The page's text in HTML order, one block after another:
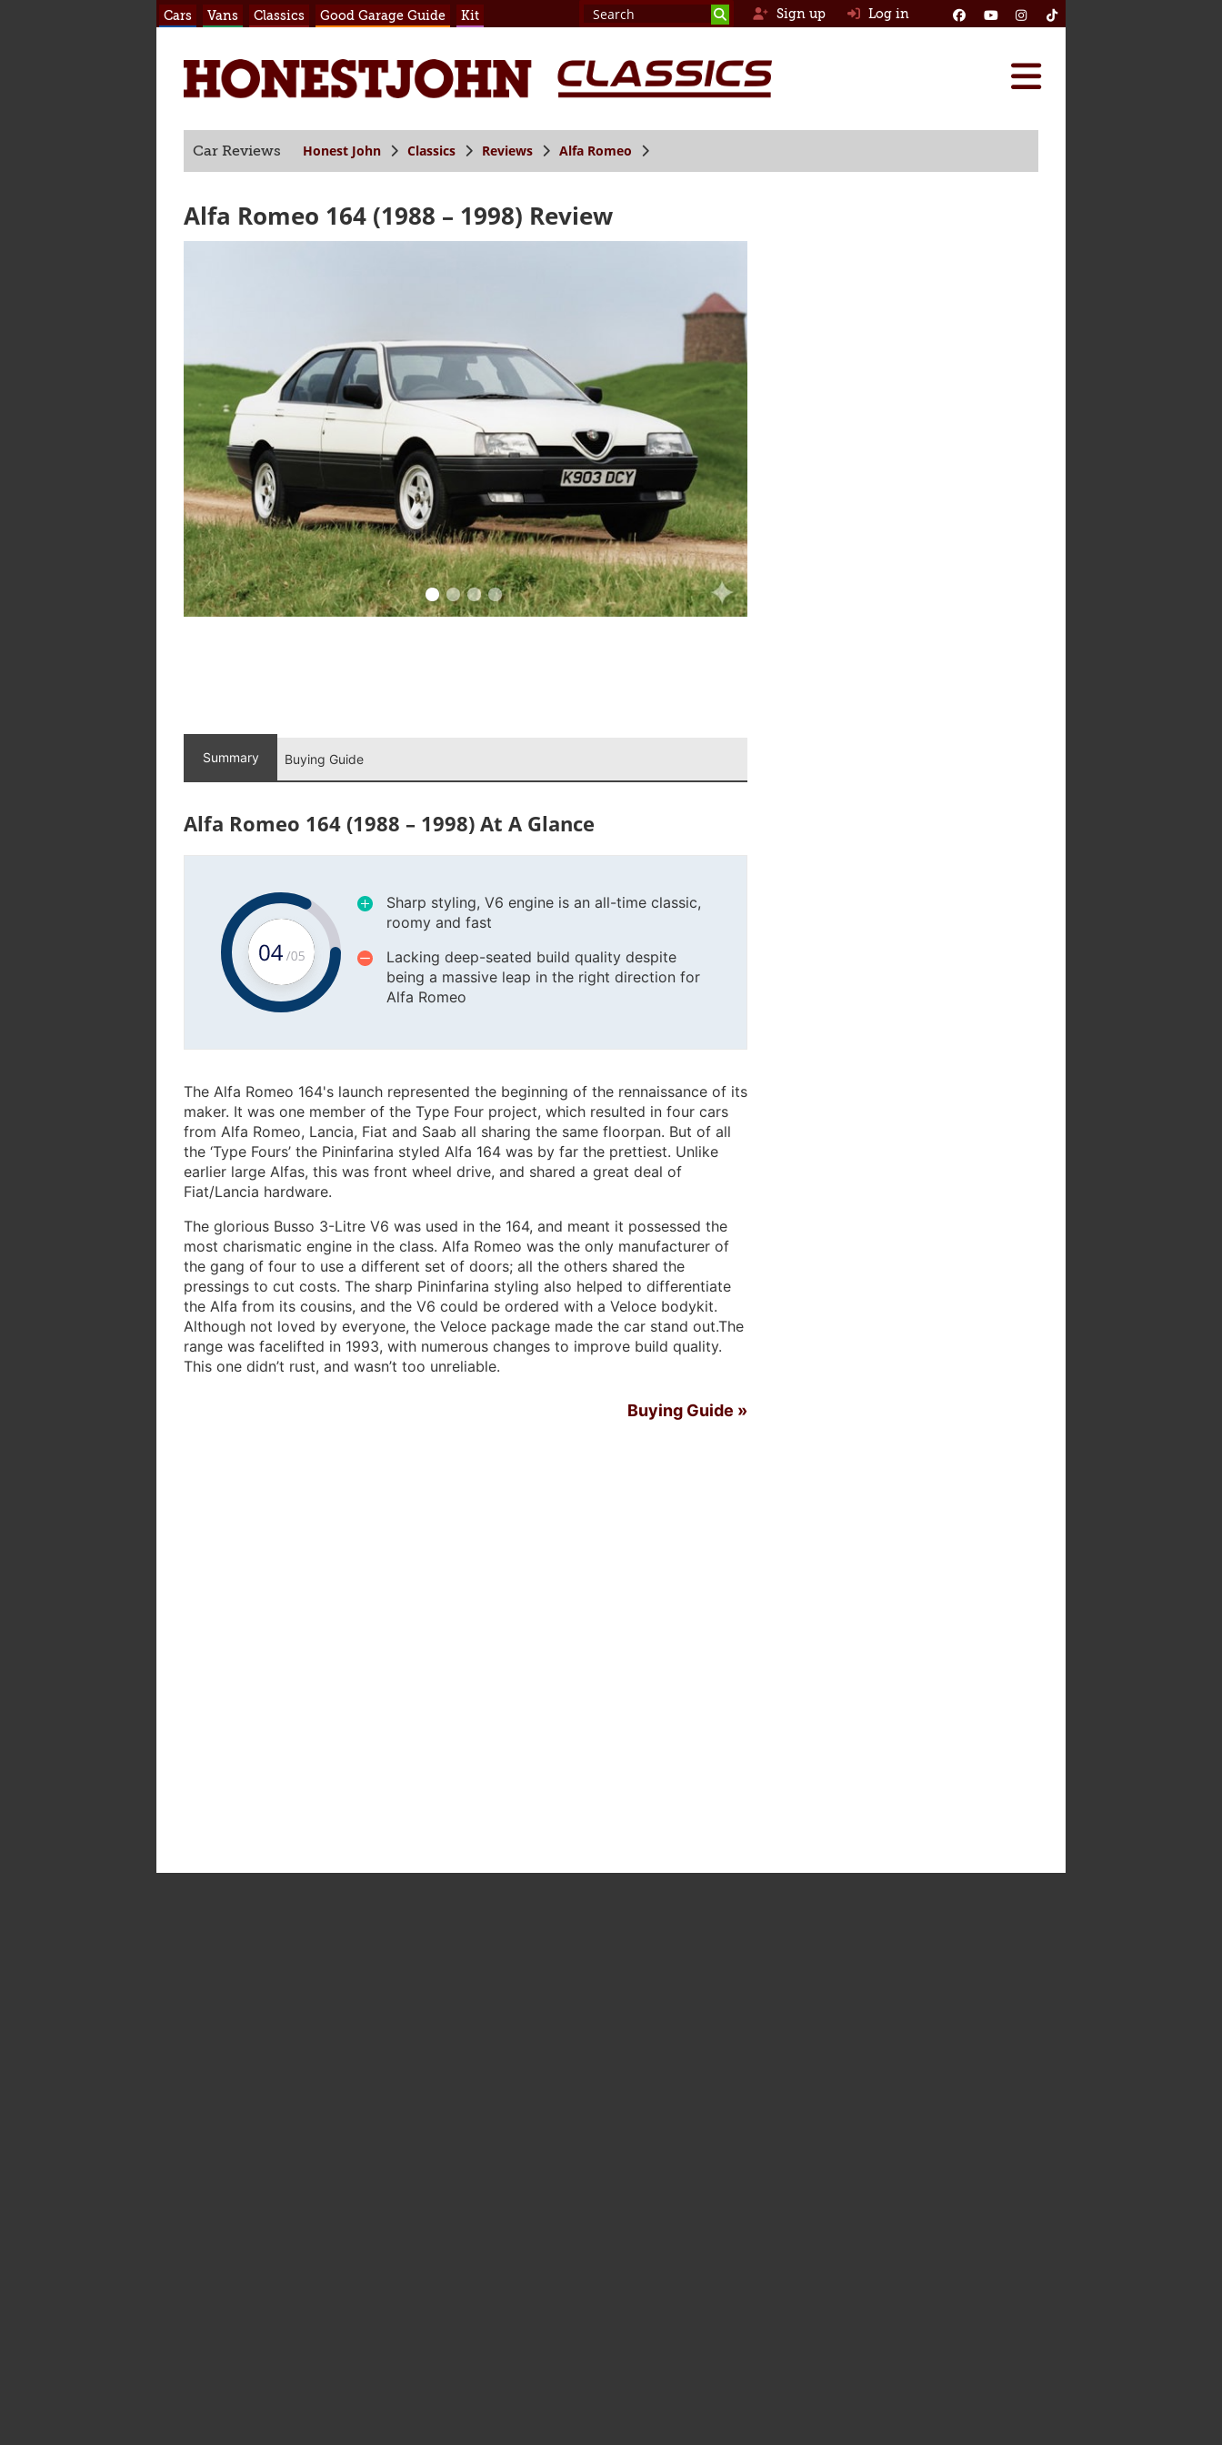
Cars Vans Classics Good Garage Guide Kit Sign up Log in
Car Reviews Honest John Classics Reviews Alfa Romeo
Alfa Romeo 164 (1988 – 1998) Review
Summary Buying Guide
Alfa Romeo 164 (1988 – 1998) At A Glance
Sharp styling, V6 engine is an all-time classic,
roomy and fast
Lacking deep-seated build quality despite
being a massive leap in the right direction for
Alfa Romeo
The Alfa Romeo 164's launch represented the beginning of the rennaissance of its
maker. It was one member of the Type Four project, which resulted in four cars
from Alfa Romeo, Lancia, Fiat and Saab all sharing the same floorpan. But of all
the ‘Type Fours’ the Pininfarina styled Alfa 164 was by far the prettiest. Unlike
earlier large Alfas, this was front wheel drive, and shared a great deal of
Fiat/Lancia hardware.
The glorious Busso 3-Litre V6 was used in the 164, and meant it possessed the
most charismatic engine in the class. Alfa Romeo was the only manufacturer of
the gang of four to use a different set of doors; all the others shared the
pressings to cut costs. The sharp Pininfarina styling also helped to differentiate
the Alfa from its cousins, and the V6 could be ordered with a Veloce bodykit.
Although not loved by everyone, the Veloce package made the car stand out.The
range was facelifted in 1993, with numerous changes to improve build quality.
This one didn’t rust, and wasn’t too unreliable.
Buying Guide »